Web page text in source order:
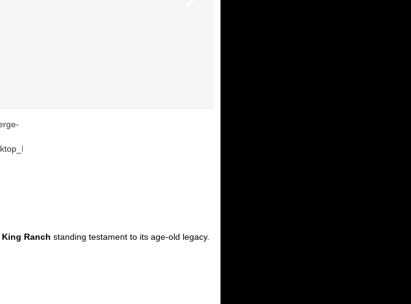
King Ranch standing testament to its age-old legacy.